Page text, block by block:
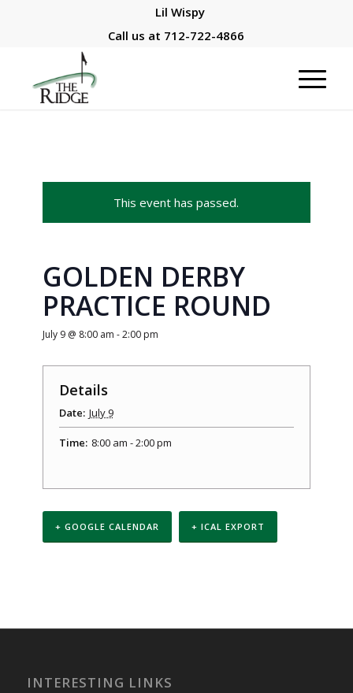
Lil Wispy
Call us at 712-722-4866
This event has passed.
GOLDEN DERBY
PRACTICE ROUND
July 9 @ 8:00 am -2:00 pm
Details
Date: July 9
Time: 8:00 am - 2:00 pm
+ GOOGLE CALENDAR + ICAL EXPORT
INTERESTING LINKS